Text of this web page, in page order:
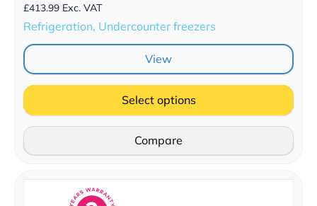
£413.99 Exc. VAT
Refrigeration, Undercounter freezers
View
Select options
Compare